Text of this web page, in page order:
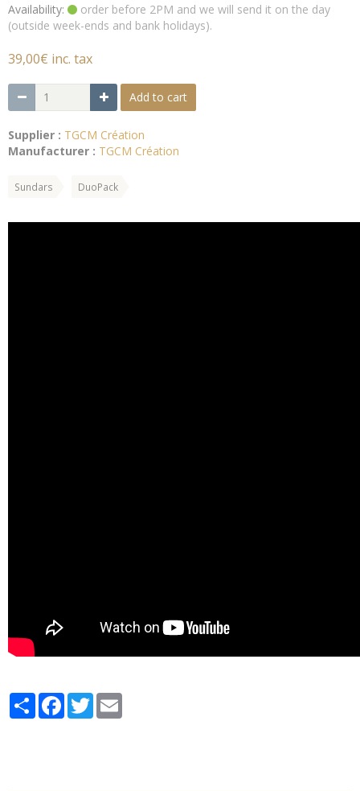
Availability:
order before 2PM and we will send it on the day
(outside week-ends and bank holidays).
39,00€ inc. tax
Add to cart
Supplier : TGCM Création
Manufacturer : TGCM Création
Sundars DuoPack
PartagerFacebook
Twitter